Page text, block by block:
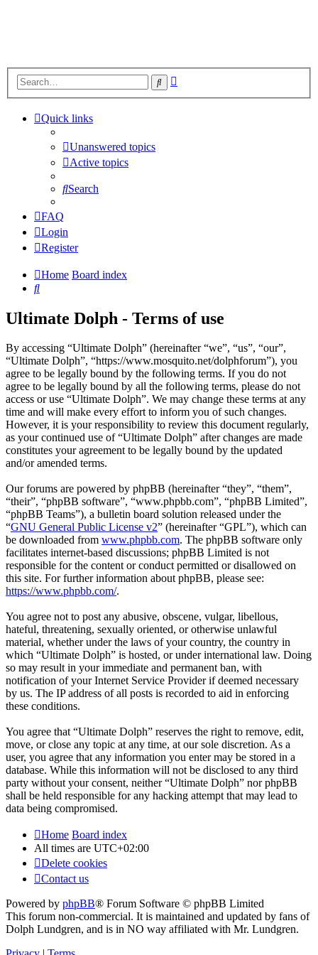
Search
Quick links
Unanswered topics
Active topics
Search
FAQ
Login
Register
Home Board index
Search
Ultimate Dolph - Terms of use
By accessing “Ultimate Dolph” (hereinafter “we”, “us”, “our”,
“Ultimate Dolph”, “https://www.mosquito.net/dolphforum”), you
agree to be legally bound by the following terms. If you do not
agree to be legally bound by all the following terms, please do not
access or use “Ultimate Dolph”. We may change these terms at any
time and will make every effort to inform you of such changes.
However, it is your responsibility to review this document regularly,
as your continued use of “Ultimate Dolph” after changes are made
constitutes your agreement to be legally bound by the updated
and/or amended terms.
Our forums are powered by phpBB (hereinafter “they”, “them”,
“their”, “phpBB software”, “www.phpbb.com”, “phpBB Limited”,
“phpBB Teams”), a bulletin board solution released under the
“GNU General Public License v2” (hereinafter “GPL”), which can
be downloaded from www.phpbb.com. The phpBB software only
facilitates internet-based discussions; phpBB Limited is not
responsible for the content or conduct permitted or disallowed on
this site. For further information about phpBB, please see:
https://www.phpbb.com/.
You agree not to post any abusive, obscene, vulgar, libellous,
hateful, threatening, sexually oriented, or otherwise unlawful
material, whether under the laws of your country, the country in
which “Ultimate Dolph” is hosted, or under international law. Doing
so may result in your immediate and permanent ban, with
notification of your Internet Service Provider if deemed necessary
by us. The IP address of all posts is recorded to aid in enforcing
these conditions.
You agree that “Ultimate Dolph” reserves the right to remove, edit,
move, or close any topic at any time, at our sole discretion. As a
user, you agree that any information you enter may be stored in a
database. While this information will not be disclosed to any third
party without your consent, neither “Ultimate Dolph” nor phpBB
shall be held responsible for any hacking attempt that may lead to
data being compromised.
Home Board index
All times are UTC+02:00
Delete cookies
Contact us
Powered by phpBB® Forum Software © phpBB Limited
This forum non-commercial. It is maintained and updated by fans of
Dolph Lundgren, and is in NO way affiliated with Mr. Lundgren.